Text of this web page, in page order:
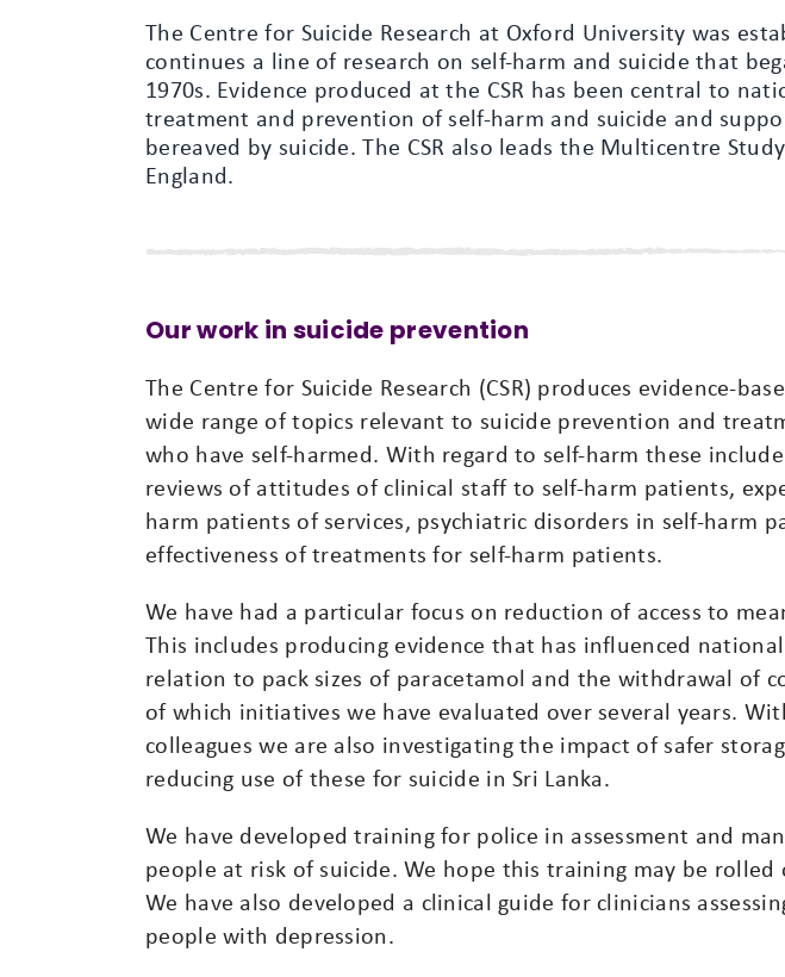
The Centre for Suicide Research at Oxford University was
continues a line of research on self-harm and suicide that
1970s. Evidence produced at the CSR has been central to
treatment and prevention of self-harm and suicide and
bereaved by suicide. The CSR also leads the Multicentre
England.
Our work in suicide prevention
The Centre for Suicide Research (CSR) produces evidence-
wide range of topics relevant to suicide prevention and
who have self-harmed. With regard to self-harm these
reviews of attitudes of clinical staff to self-harm patients,
harm patients of services, psychiatric disorders in self-harm
effectiveness of treatments for self-harm patients.
We have had a particular focus on reduction of access to
This includes producing evidence that has influenced
relation to pack sizes of paracetamol and the withdrawal of
of which initiatives we have evaluated over several years.
colleagues we are also investigating the impact of safer
reducing use of these for suicide in Sri Lanka.
We have developed training for police in assessment and
people at risk of suicide. We hope this training may be
We have also developed a clinical guide for clinicians
people with depression.